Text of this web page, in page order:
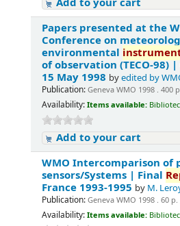
Papers presented at the
Conference on
environmental
of observation (TECO-98)
15 May 1998 byedited by
Publication: Geneva WMO 1998 . 400
Availability: Items available:
Add to your cart
WMO Intercomparison of
sensors/Systems | Final
France 1993-1995 by M.
Publication: Geneva WMO 1998 . 60
Availability: Items available: